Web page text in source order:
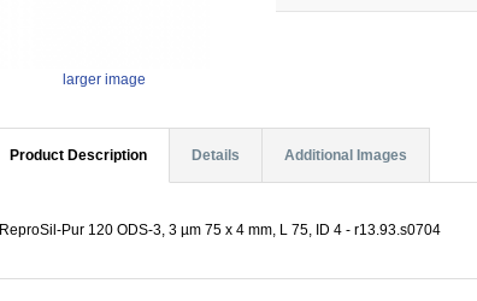
larger image
Product Description Details Additional Images
ReproSil-Pur 120 ODS-3, 3 µm 75 x 4 mm, L 75, ID 4 - r13.93.s0704